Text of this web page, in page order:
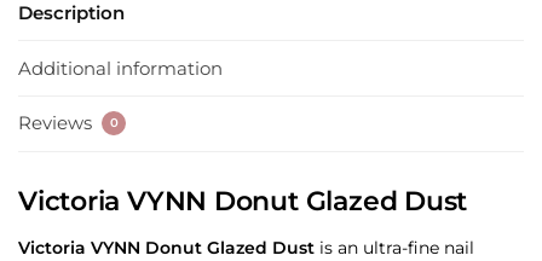
Description
Additional information
Reviews 0
Victoria VYNN Donut Glazed Dust
Victoria VYNN Donut Glazed Dust is an ultra-fine nail